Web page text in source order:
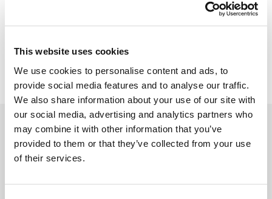
This website uses cookies
We use cookies to personalise content and ads, to
provide social media features and to analyse our traffic.
We also share information about your use of our site with
our social media, advertising and analytics partners who
may combine it with other information that you’ve
provided to them or that they’ve collected from your use
of their services.
Kato Integrations Terms of Service